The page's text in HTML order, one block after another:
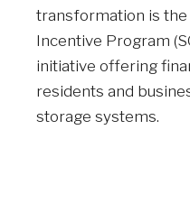
transformation is
Incentive Program
initiative offering
residents and
storage systems.